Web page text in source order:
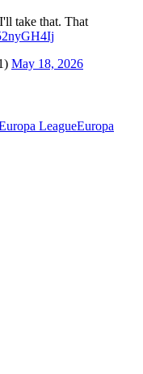
take that. That
May 18, 2026
LeagueEuropa